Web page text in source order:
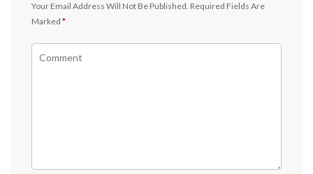
Your Email Address Will Not Be Published. Required Fields Are
Marked *